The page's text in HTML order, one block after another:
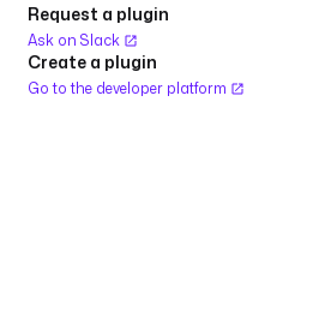
Request a plugin
Ask on Slack
Create a plugin
Go to the developer platform